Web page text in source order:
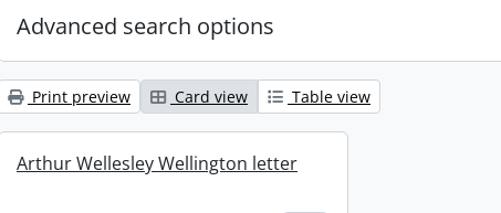
Advanced search options
Print preview Card view Table view
Arthur Wellesley Wellington letter